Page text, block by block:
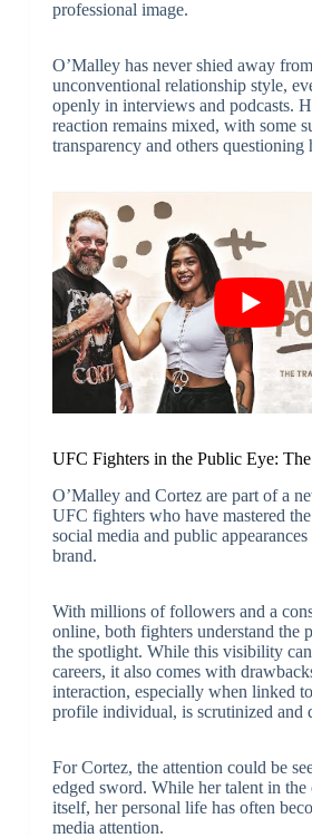
professional image.
O’Malley has never shied away
unconventional relationship style,
openly in interviews and podcasts.
reaction remains mixed, with some
transparency and others questioning
UFC Fighters in the Public Eye:
O’Malley and Cortez are part of a
UFC fighters who have mastered
social media and public
brand.
With millions of followers and a
online, both fighters understand the
the spotlight. While this visibility
careers, it also comes with
interaction, especially when linked
profile individual, is scrutinized and
For Cortez, the attention could be
edged sword. While her talent in the
itself, her personal life has often
media attention.